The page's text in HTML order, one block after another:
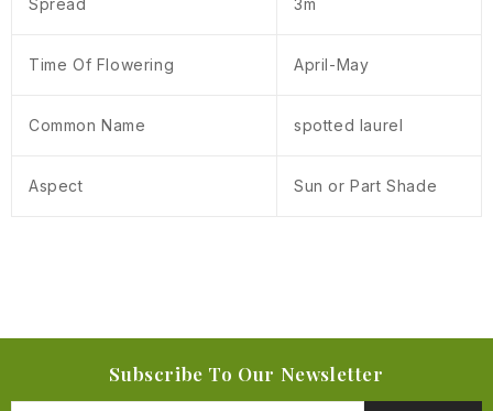
Spread 3m
Time Of Flowering April-May
Common Name spotted laurel
Aspect Sun or Part Shade
Subscribe To Our Newsletter